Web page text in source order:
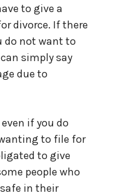
to give a
divorce. If there
do not want to
simply say
due to
if you do
to file for
to give
people who
in their